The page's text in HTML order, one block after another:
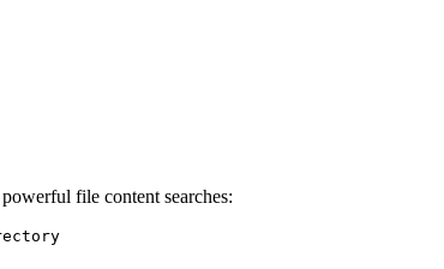
file content searches: